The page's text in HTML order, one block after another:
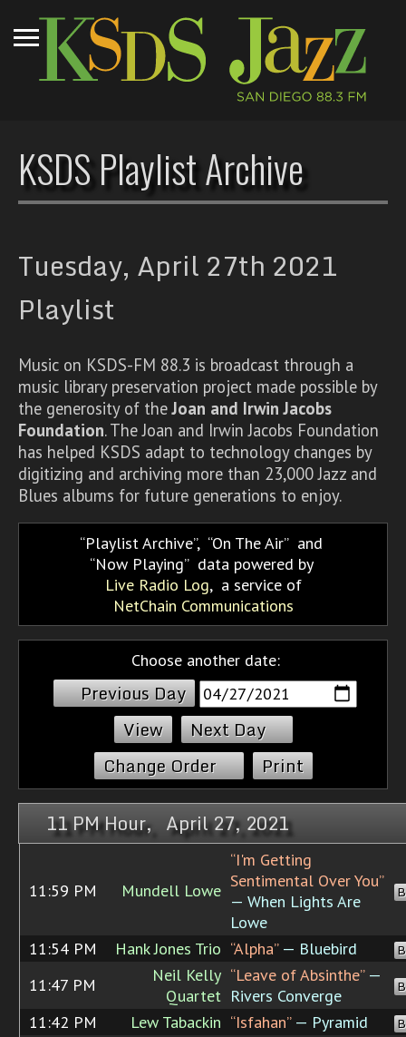
KSDS Playlist Archive
Tuesday, April 27th 2021
Playlist
Music on KSDS-FM 88.3 is broadcast through a
music library preservation project made possible by
the generosity of theJoan and Irwin Jacobs
Foundation. The Joan and Irwin Jacobs Foundation
has helped KSDS adapt to technology changes by
digitizing and archiving more than 23,000 Jazz and
Blues albums for future generations to enjoy.
Playlist Archive, On The Air and
Now Playing data powered by
Live Radio Log, a service of
NetChain Communications
Choose another date:
Previous Day
Next Day
Change Order
Print
11 PM Hour, April 27, 2021
11:59 PM Mundell Lowe
“I'm Getting
Sentimental Over You”
— When Lights Are
Lowe
11:54 PM Hank Jones Trio “Alpha”— Bluebird
11:47 PM
Neil Kelly
Quartet
“Leave of Absinthe”—
Rivers Converge
11:42 PM Lew Tabackin “Isfahan”— Pyramid